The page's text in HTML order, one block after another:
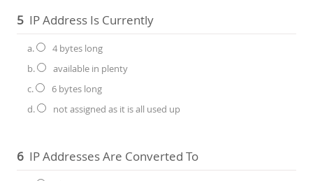
5 IP Address Is Currently
a.
4 bytes long
b.
available in plenty
c.
6 bytes long
d.
not assigned as it is all used up
6 IP Addresses Are Converted To